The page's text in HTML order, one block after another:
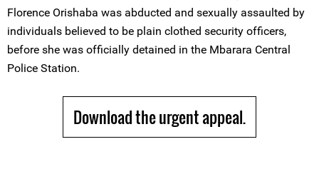
Florence Orishaba was abducted and sexually assaulted by
individuals believed to be plain clothed security officers,
before she was officially detained in the Mbarara Central
Police Station.
Download the urgent appeal.